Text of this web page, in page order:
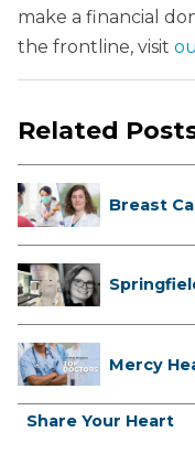
make a financial
the frontline, visit
Related
Breast
Mercy
Share Your Heart